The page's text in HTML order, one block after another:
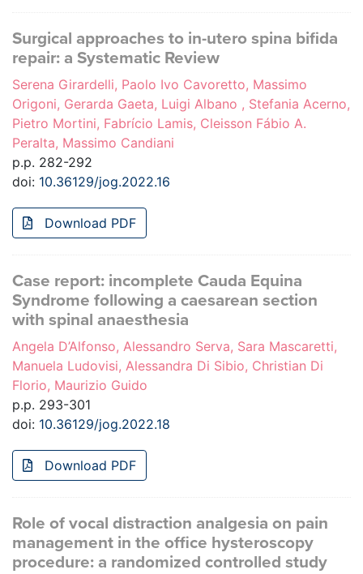
Surgical approaches to in-utero spina bifida
repair: a Systematic Review
Serena Girardelli, Paolo Ivo Cavoretto, Massimo
Origoni, Gerarda Gaeta, Luigi Albano , Stefania Acerno,
Pietro Mortini, Fabrício Lamis, Cleisson Fábio A.
Peralta, Massimo Candiani
p.p. 282-292
doi: 10.36129/jog.2022.16
Download PDF
Case report: incomplete Cauda Equina
Syndrome following a caesarean section
with spinal anaesthesia
Angela D’Alfonso, Alessandro Serva, Sara Mascaretti,
Manuela Ludovisi, Alessandra Di Sibio, Christian Di
Florio, Maurizio Guido
p.p. 293-301
doi: 10.36129/jog.2022.18
Download PDF
Role of vocal distraction analgesia on pain
management in the office hysteroscopy
procedure: a randomized controlled study